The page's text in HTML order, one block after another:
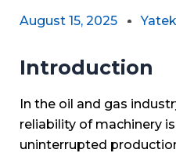
August 15, 2025
Introduction
In the oil and gas
reliability of machinery
uninterrupted